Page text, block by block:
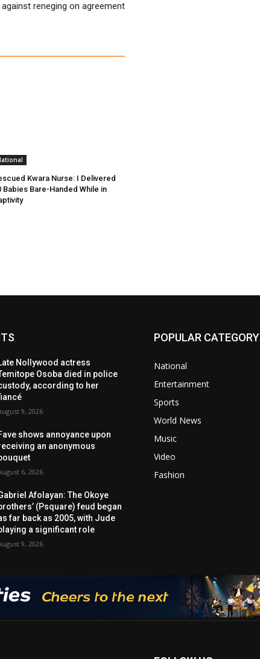
reneging on agreement
Kwara Nurse: I Delivered
Babies Bare-Handed While in
Nollywood actress
Osoba died in police
according to her
9, 2026
shows annoyance upon
an anonymous
6, 2026
Afolayan: The Okoye
(Psquare) feud began
far back as 2005, with Jude
a significant role
9, 2026
POPULAR CATEGORY
National
Entertainment
Sports
World News
Music
Video
Fashion